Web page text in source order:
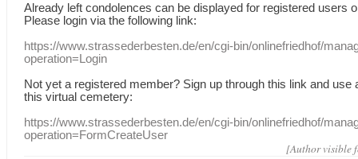
Already leftcondolences can be displayed for registered users
Please login via the following link:
https://www.strassederbesten.de/en/cgi-bin/onlinefriedhof/
operation=Login
Not yet a registered member? Sign up through this link and use
this virtual cemetery:
https://www.strassederbesten.de/en/cgi-bin/onlinefriedhof/
operation=FormCreateUser
[Author visible